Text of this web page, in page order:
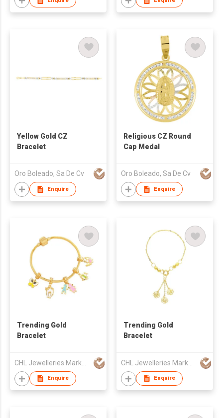
Yellow Gold CZ
Bracelet
Oro Boleado, Sa De Cv
Enquire
Religious CZ Round
Cap Medal
Oro Boleado, Sa De Cv
Enquire
Trending Gold
Bracelet
Enquire
Trending Gold
Bracelet
Enquire